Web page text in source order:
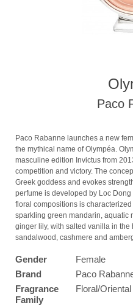
Paco
Paco Rabanne launches a new
the mythical name of Olympéa.
masculine edition Invictus from
competition and victory. The
Greek goddess and evokes
perfume is developed by Loc
floral compositions is
sparkling green mandarin, aquatic
ginger lily, with salted vanilla in the
sandalwood, cashmere and
Gender
Female
Brand
Paco
Fragrance
Family
Floral/Oriental